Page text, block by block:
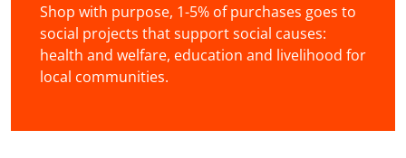
Shop with purpose, 1-5% of purchases goes to
social projects that support social causes:
health and welfare, education and livelihood for
local communities.